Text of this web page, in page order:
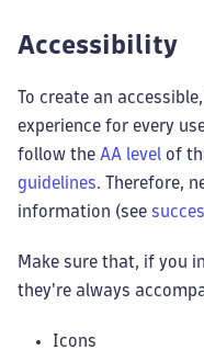
Accessibility
To create an
experience for every
follow the AA level of
guidelines . Therefore,
information (see
Make sure that, if you
they're always
Icons